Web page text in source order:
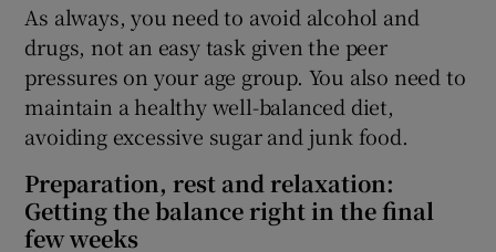
As always, you need to avoid alcohol and
drugs, not an easy task given the peer
pressures on your age group. You also need to
maintain a healthy well-balanced diet,
avoiding excessive sugar and junk food.
Preparation, rest and relaxation:
Getting the balance right in the final
few weeks